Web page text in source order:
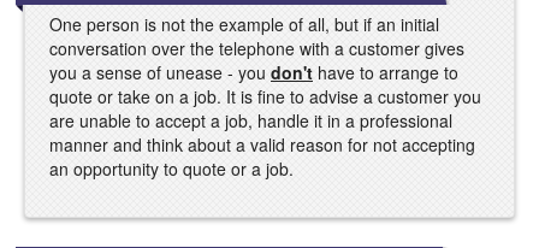
One person is not the example of all, but if an initial
conversation over the telephone with a customer gives
you a sense of unease - you don't have to arrange to
quote or take on a job. It is fine to advise a customer you
are unable to accept a job, handle it in a professional
manner and think about a valid reason for not accepting
an opportunity to quote or a job.